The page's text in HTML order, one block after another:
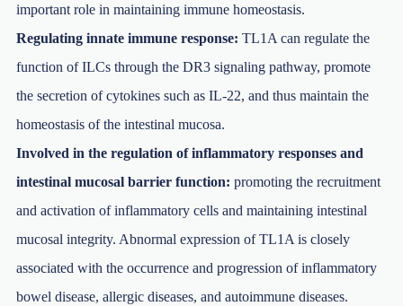
important role in maintaining immune homeostasis.
Regulating innate immune response: TL1A can regulate the
function of ILCs through the DR3 signaling pathway, promote
the secretion of cytokines such as IL-22, and thus maintain the
homeostasis of the intestinal mucosa.
Involved in the regulation of inflammatory responses and
intestinal mucosal barrier function: promoting the recruitment
and activation of inflammatory cells and maintaining intestinal
mucosal integrity. Abnormal expression of TL1A is closely
associated with the occurrence and progression of inflammatory
bowel disease, allergic diseases, and autoimmune diseases.